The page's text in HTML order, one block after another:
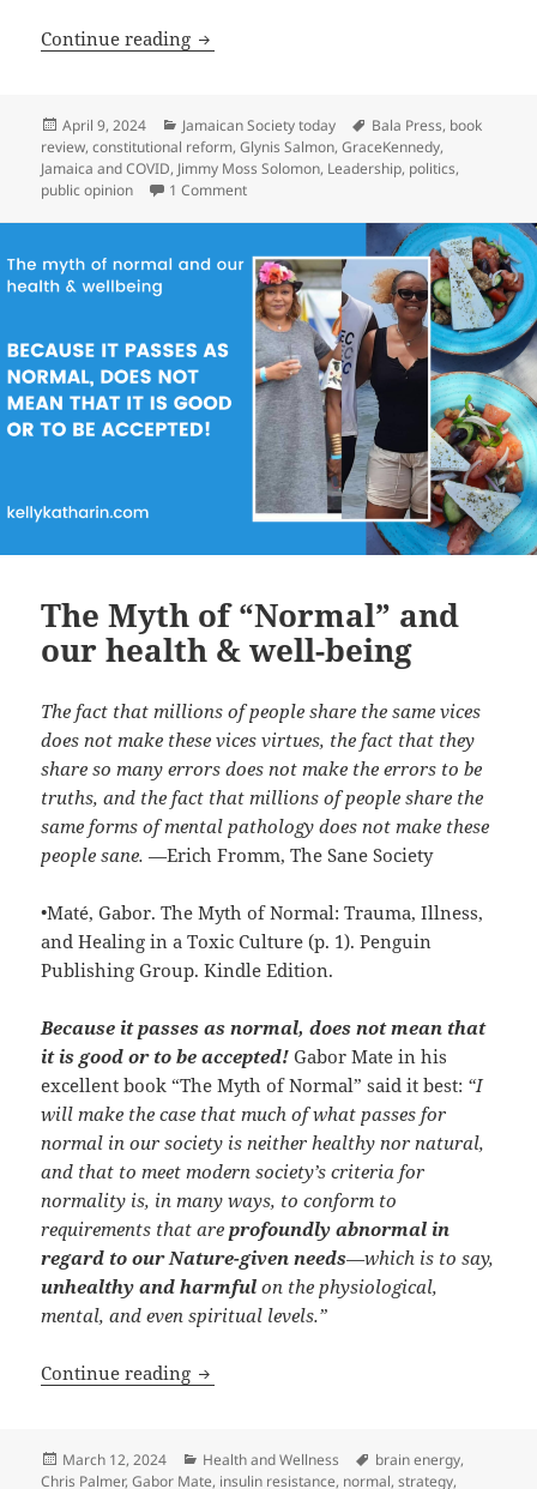
Continue reading James “Jimmy” Moss-Solomon: His
Posted
on
April 9, 2024 Categories
Jamaican Society today Tags
Bala Press, book
review,constitutional reform,Glynis Salmon,GraceKennedy,
Jamaica and COVID, Jimmy Moss Solomon, Leadership, politics,
public opinion
1 Commenton James “Jimmy” Moss-Solomon: His
The Myth of “Normal” and
our health & well-being
The fact that millions of people share the same vices
does not make these vices virtues, the fact that they
share so many errors does not make the errors to be
truths, and the fact that millions of people share the
same forms of mental pathology does not make these
people sane.—Erich Fromm, The Sane Society
•Maté, Gabor. The Myth of Normal: Trauma, Illness,
and Healing in a Toxic Culture (p. 1). Penguin
Publishing Group. Kindle Edition.
Because it passes as normal, does not mean that
it is good or to be accepted! Gabor Mate in his
excellent book “The Myth of Normal” said it best: “I
will make the case that much of what passes for
normal in our society is neither healthy nor natural,
and that to meet modern society’s criteria for
normality is, in many ways, to conform to
requirements that areprofoundly abnormal in
regard to our Nature-given needs—which is to say,
unhealthy and harmfulon the physiological,
mental, and even spiritual levels.”
Continue reading The Myth of “Normal” and our health
Posted
on
March 12, 2024 Categories
Health and Wellness Tags
brain energy,
Chris Palmer,Gabor Mate, insulin resistance, normal,strategy,